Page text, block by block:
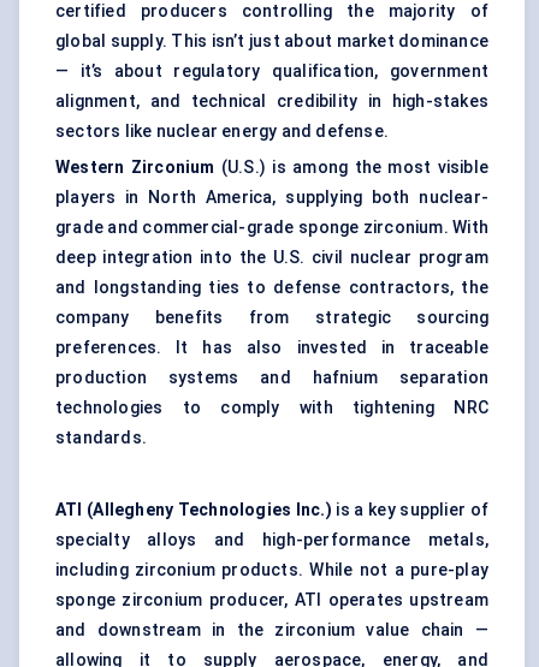
certified producers controlling the majority of
global supply. This isn’t just about market dominance
— it’s about regulatory qualification, government
alignment, and technical credibility in high-stakes
sectors like nuclear energy and defense.
Western Zirconium (U.S.) is among the most visible
players in North America, supplying both nuclear-
grade and commercial-grade sponge zirconium. With
deep integration into the U.S. civil nuclear program
and longstanding ties to defense contractors, the
company benefits from strategic sourcing
preferences. It has also invested in traceable
production systems and hafnium separation
technologies to comply with tightening NRC
standards.
ATI (Allegheny Technologies Inc.) is a key supplier of
specialty alloys and high-performance metals,
including zirconium products. While not a pure-play
sponge zirconium producer, ATI operates upstream
and downstream in the zirconium value chain —
allowing it to supply aerospace, energy, and